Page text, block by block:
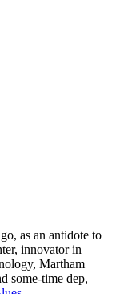
as an antidote to
innovator in
Martham
some-time dep,